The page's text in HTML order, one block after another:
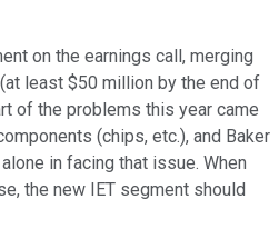
on the earnings call, merging
least $50 million by the end of
of the problems this year came
(chips, etc.), and Baker
in facing that issue. When
the new IET segment should